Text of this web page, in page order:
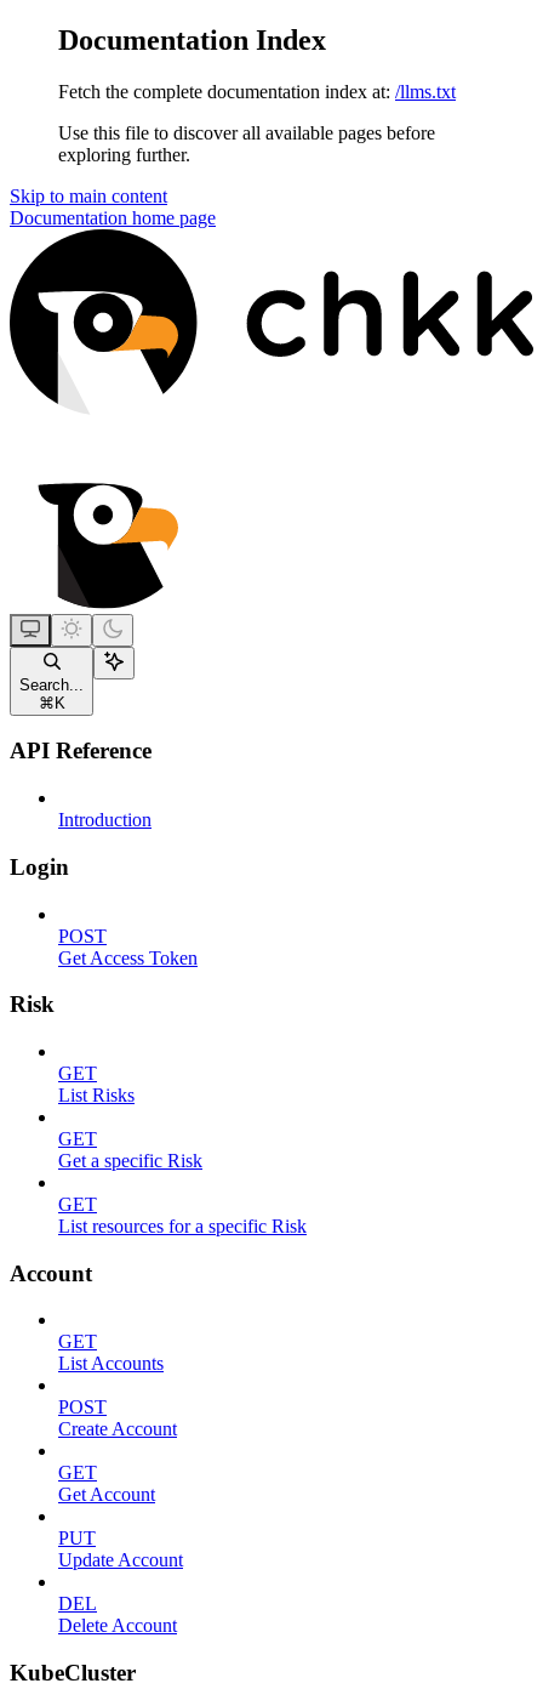
Documentation Index
Fetch the complete documentation index at: /llms.txt
Use this file to discover all available pages before
exploring further.
Skip to main content
Documentation home page
Search...
⌘K
API Reference
Introduction
Login
POST
Get Access Token
Risk
GET
List Risks
GET
Get a specific Risk
GET
List resources for a specific Risk
Account
GET
List Accounts
POST
Create Account
GET
Get Account
PUT
Update Account
DEL
Delete Account
KubeCluster